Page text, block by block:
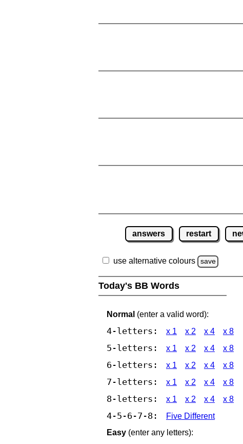
answers restart
use alternative colours save
Today's BB Words
Normal (enter a valid word):
4-letters: x 1 x 2 x 4 x 8
5-letters: x 1 x 2 x 4 x 8
6-letters: x 1 x 2 x 4 x 8
7-letters: x 1 x 2 x 4 x 8
8-letters: x 1 x 2 x 4 x 8
4-5-6-7-8:
Five Different
Easy (enter any letters):